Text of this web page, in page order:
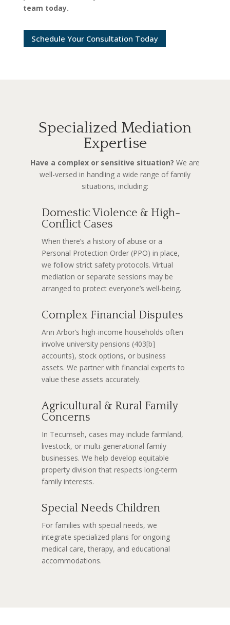
team today.
Schedule Your Consultation Today
Specialized Mediation
Expertise
Have a complex or sensitive situation? We are
well-versed in handling a wide range of family
situations, including:
Domestic Violence & High-
Conflict Cases
When there’s a history of abuse or a
Personal Protection Order (PPO) in place,
we follow strict safety protocols. Virtual
mediation or separate sessions may be
arranged to protect everyone’s well-being.
Complex Financial Disputes
Ann Arbor’s high-income households often
involve university pensions (403[b]
accounts), stock options, or business
assets. We partner with financial experts to
value these assets accurately.
Agricultural & Rural Family
Concerns
In Tecumseh, cases may include farmland,
livestock, or multi-generational family
businesses. We help develop equitable
property division that respects long-term
family interests.
Special Needs Children
For families with special needs, we
integrate specialized plans for ongoing
medical care, therapy, and educational
accommodations.